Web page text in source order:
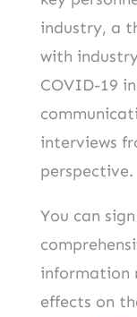
industry, a
with
COVID-19
interviews
perspective.
You can
information
effects on